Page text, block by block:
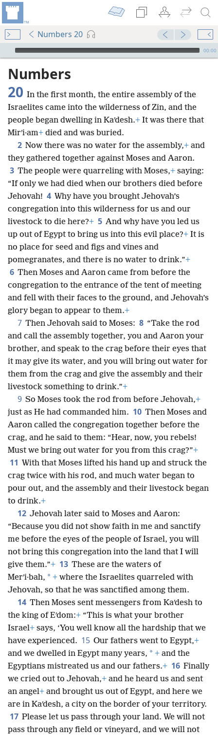
Numbers 20
mejs.audio-player
00:00
Numbers
20 In the first month, the entire assembly of the
Israelites came into the wilderness of Zin, and the
people began dwelling in Kaʹdesh.+ It was there that
Mirʹi·am+ died and was buried.
2 Now there was no water for the assembly,+ and
they gathered together against Moses and Aaron.
3 The people were quarreling with Moses,+ saying:
“If only we had died when our brothers died before
Jehovah! 4 Why have you brought Jehovah’s
congregation into this wilderness for us and our
livestock to die here?+ 5 And why have you led us
up out of Egypt to bring us into this evil place?+ It is
no place for seed and figs and vines and
pomegranates, and there is no water to drink.”+
6 Then Moses and Aaron came from before the
congregation to the entrance of the tent of meeting
and fell with their faces to the ground, and Jehovah’s
glory began to appear to them.+
7 Then Jehovah said to Moses: 8 “Take the rod
and call the assembly together, you and Aaron your
brother, and speak to the crag before their eyes that
it may give its water, and you will bring out water for
them from the crag and give the assembly and their
livestock something to drink.”+
9 So Moses took the rod from before Jehovah,+
just as He had commanded him. 10 Then Moses and
Aaron called the congregation together before the
crag, and he said to them: “Hear, now, you rebels!
Must we bring out water for you from this crag?”+
11 With that Moses lifted his hand up and struck the
crag twice with his rod, and much water began to
pour out, and the assembly and their livestock began
to drink.+
12 Jehovah later said to Moses and Aaron:
“Because you did not show faith in me and sanctify
me before the eyes of the people of Israel, you will
not bring this congregation into the land that I will
give them.”+ 13 These are the waters of
Merʹi·bah, * + where the Israelites quarreled with
Jehovah, so that he was sanctified among them.
14 Then Moses sent messengers from Kaʹdesh to
the king of Eʹdom:+ “This is what your brother
Israel+ says, ‘You well know all the hardship that we
have experienced. 15 Our fathers went to Egypt,+
and we dwelled in Egypt many years, * + and the
Egyptians mistreated us and our fathers.+ 16 Finally
we cried out to Jehovah,+ and he heard us and sent
an angel+ and brought us out of Egypt, and here we
are in Kaʹdesh, a city on the border of your territory.
17 Please let us pass through your land. We will not
pass through any field or vineyard, and we will not